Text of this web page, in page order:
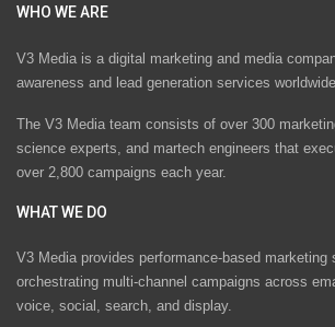
WHO WE ARE
V3 Media is a digital marketing and media
awareness and lead generation services worldwide
The V3 Media team consists of over 300
science experts, and martech engineers that
over 2,800 campaigns each year.
WHAT WE DO
V3 Media provides performance-based marketing
orchestrating multi-channel campaigns across
voice, social, search, and display.